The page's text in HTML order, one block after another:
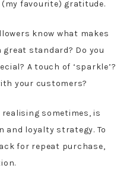
favourite) gratitude.
know what makes
standard? Do you
A touch of ‘sparkle’?
your customers?
sometimes, is
and loyalty strategy. To
for repeat purchase,